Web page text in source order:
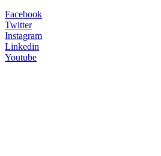
Facebook
Twitter
Instagram
Linkedin
Youtube